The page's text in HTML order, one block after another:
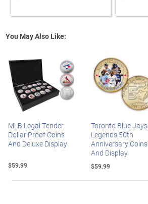
You May Also Like:
MLB Legal Tender
Dollar Proof Coins
And Deluxe Display
$59.99
Toronto Blue Jays
Legends 50th
Anniversary Coins
And Display
$59.99